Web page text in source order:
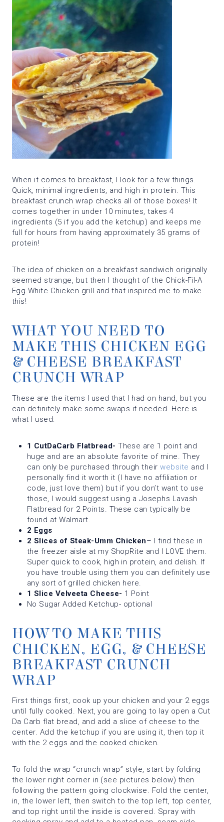
When it comes to breakfast, I look for a few things.
Quick, minimal ingredients, and high in protein. This
breakfast crunch wrap checks all of those boxes! It
comes together in under 10 minutes, takes 4
ingredients (5 if you add the ketchup) and keeps me
full for hours from having approximately 35 grams of
protein!
The idea of chicken on a breakfast sandwich originally
seemed strange, but then I thought of the Chick-Fil-A
Egg White Chicken grill and that inspired me to make
this!
WHAT YOU NEED TO
MAKE THIS CHICKEN EGG
& CHEESE BREAKFAST
CRUNCH WRAP
These are the items I used that I had on hand, but you
can definitely make some swaps if needed. Here is
what I used:
1 CutDaCarb Flatbread- These are 1 point and
huge and are an absolute favorite of mine. They
can only be purchased through their website and I
personally find it worth it (I have no affiliation or
code, just love them) but if you don’t want to use
those, I would suggest using a Josephs Lavash
Flatbread for 2 Points. These can typically be
found at Walmart.
2 Eggs
2 Slices of Steak-Umm Chicken– I find these in
the freezer aisle at my ShopRite and I LOVE them.
Super quick to cook, high in protein, and delish. If
you have trouble using them you can definitely use
any sort of grilled chicken here.
1 Slice Velveeta Cheese- 1 Point
No Sugar Added Ketchup- optional
HOW TO MAKE THIS
CHICKEN, EGG, & CHEESE
BREAKFAST CRUNCH
WRAP
First things first, cook up your chicken and your 2 eggs
until fully cooked. Next, you are going to lay open a Cut
Da Carb flat bread, and add a slice of cheese to the
center. Add the ketchup if you are using it, then top it
with the 2 eggs and the cooked chicken.
To fold the wrap “crunch wrap” style, start by folding
the lower right corner in (see pictures below) then
following the pattern going clockwise. Fold the center,
in, the lower left, then switch to the top left, top center,
and top right until the inside is covered. Spray with